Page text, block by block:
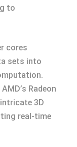
to
cores
sets into
Radeon
3D
real-time